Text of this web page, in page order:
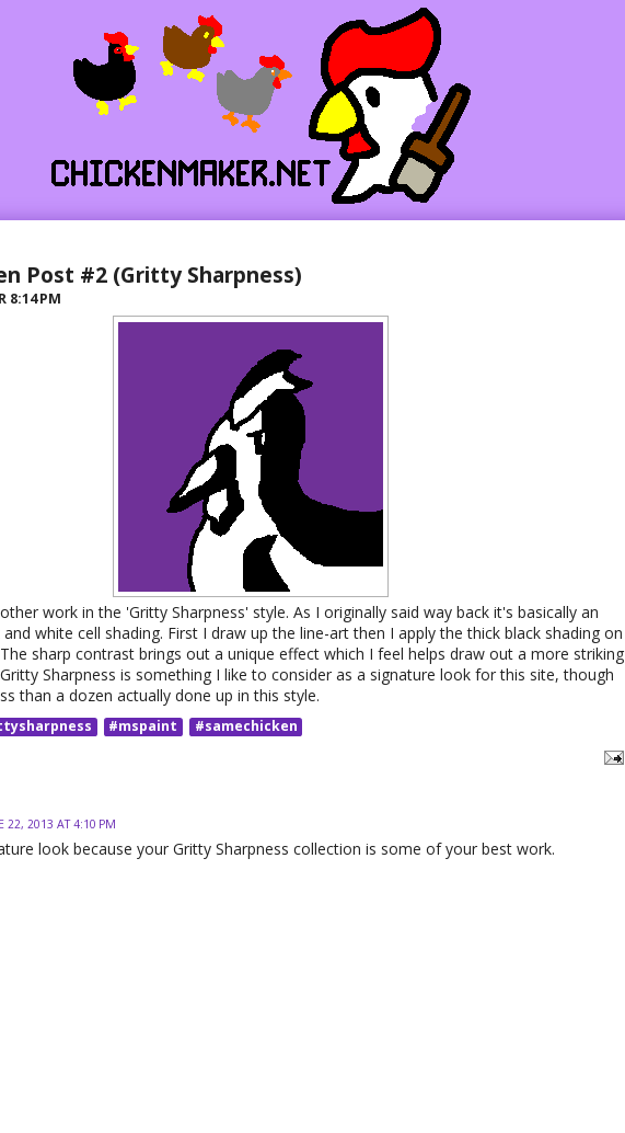
Post #2 (Gritty Sharpness)
8:14 PM
work in the 'Gritty Sharpness' style. As I originally said way back it's basically an
white cell shading. First I draw up the line-art then I apply the thick black shading on
sharp contrast brings out a unique effect which I feel helps draw out a more striking
Sharpness is something I like to consider as a signature look for this site, though
than a dozen actually done up in this style.
#mspaint #samechicken
22, 2013 AT 4:10 PM
look because your Gritty Sharpness collection is some of your best work.